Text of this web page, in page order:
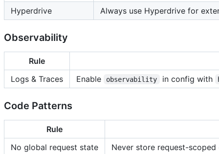
Hyperdrive
Always use Hyperdrive for
Observability
Rule
Logs & Traces
Enable observability in config with
Code Patterns
Rule
No global request state
Never store request-